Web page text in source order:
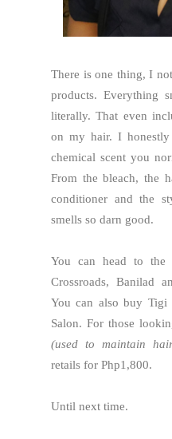
There is one thing, I
products. Everything
literally. That even
on my hair. I
chemical scent you
From the bleach, the
conditioner and the
smells so darn good.
You can head to the
Crossroads, Banilad
You can also buy Tigi
Salon. For those
(used to maintain
retails for Php1,800.
Until next time.